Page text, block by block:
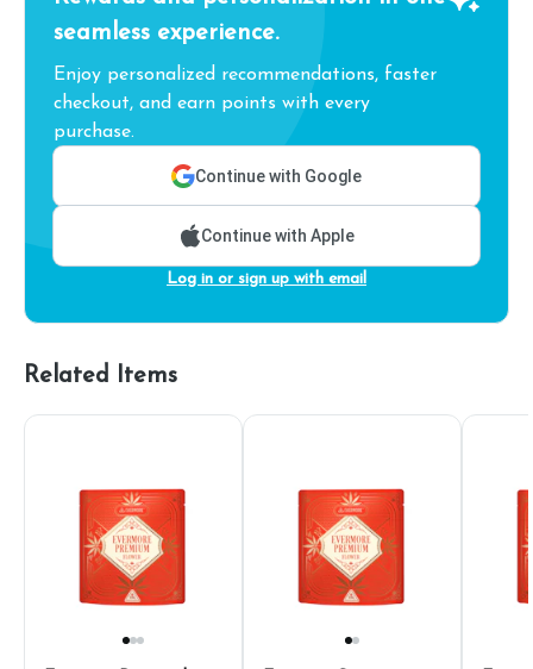
seamless experience.
Enjoy personalized recommendations, faster
checkout, and earn points with every
purchase.
Continue with Google
Continue with Apple
Log in or sign up with email
Related Items